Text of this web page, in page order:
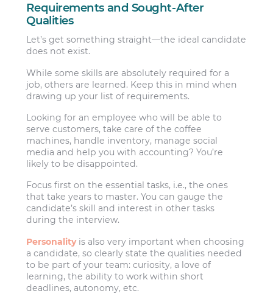
Requirements and Sought-After
Qualities
Let’s get something straight—the ideal candidate
does not exist.
While some skills are absolutely required for a
job, others are learned. Keep this in mind when
drawing up your list of requirements.
Looking for an employee who will be able to
serve customers, take care of the coffee
machines, handle inventory, manage social
media and help you with accounting? You’re
likely to be disappointed.
Focus first on the essential tasks, i.e., the ones
that take years to master. You can gauge the
candidate’s skill and interest in other tasks
during the interview.
Personalityis also very important when choosing
a candidate, so clearly state the qualities needed
to be part of your team: curiosity, a love of
learning, the ability to work within short
deadlines, autonomy, etc.